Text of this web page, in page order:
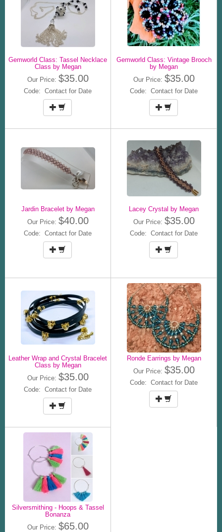
Gemworld Class: Tassel Necklace
Class by Megan
Our Price: $35.00
Code: Contact for Date
Gemworld Class: Vintage Brooch
by Megan
Our Price: $35.00
Code: Contact for Date
Jardin Bracelet by Megan
Our Price: $40.00
Code: Contact for Date
Lacey Crystal by Megan
Our Price: $35.00
Code: Contact for Date
Leather Wrap and Crystal Bracelet
Class by Megan
Our Price: $35.00
Code: Contact for Date
Ronde Earrings by Megan
Our Price: $35.00
Code: Contact for Date
Silversmithing - Hoops & Tassel
Bonanza
Our Price: $65.00